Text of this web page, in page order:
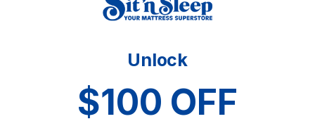
Unlock
$100 OFF